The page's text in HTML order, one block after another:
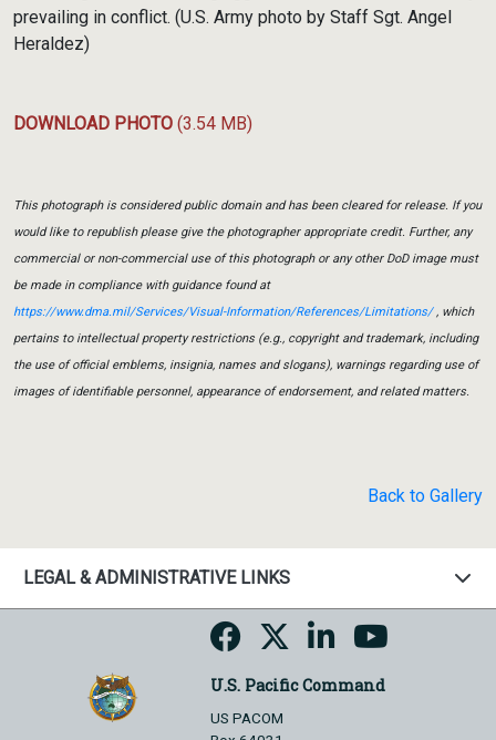
prevailing in conflict. (U.S. Army photo by Staff Sgt. Angel
Heraldez)
DOWNLOAD PHOTO (3.54 MB)
This photograph is considered public domain and has been cleared for release. If you
would like to republish please give the photographer appropriate credit. Further, any
commercial or non-commercial use of this photograph or any other DoD image must
be made in compliance with guidance found at
https://www.dma.mil/Services/Visual-Information/References/Limitations/, which
pertains to intellectual property restrictions (e.g., copyright and trademark, including
the use of official emblems, insignia, names and slogans), warnings regarding use of
images of identifiable personnel, appearance of endorsement, and related matters.
Back to Gallery
LEGAL & ADMINISTRATIVE LINKS
U.S. Pacific Command
US PACOM